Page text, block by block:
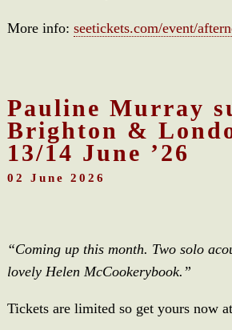
More info: seetickets.com/event/
Pauline Murray
Brighton &
13/14 June ’26
02 June 2026
“Coming up this month. Two solo
lovely Helen McCookerybook.”
Tickets are limited so get yours now